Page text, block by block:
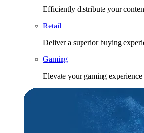
Efficiently distribute your
Retail
Deliver a superior buying
Gaming
Elevate your gaming experience